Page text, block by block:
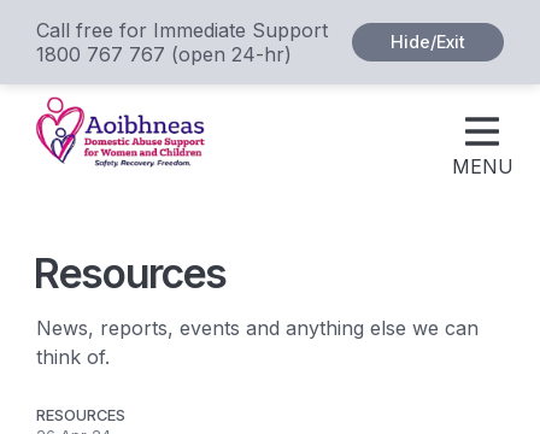
Call free for Immediate Support
1800 767 767 (open 24-hr)
Hide/Exit
MENU
Resources
News, reports, events and anything else we can
think of.
RESOURCES